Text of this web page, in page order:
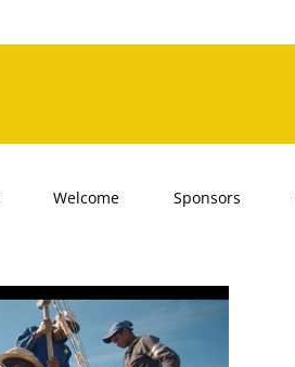
Welcome Sponsors